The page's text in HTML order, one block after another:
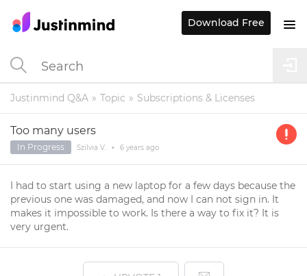
Justinmind Q&A Topic Subscriptions & Licenses
Too many users
In Progress Szilvia V. • 6 years ago
I had to start using a new laptop for a few days because the
previous one was damaged, and now I can not sign in. It
makes it impossible to work. Is there a way to fix it? It is
very urgent.
Download Free